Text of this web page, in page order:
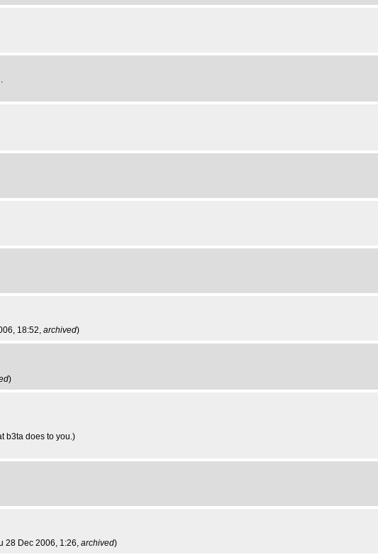
18:52, archived)
)
b3ta does to you.)
28 Dec 2006, 1:26, archived)